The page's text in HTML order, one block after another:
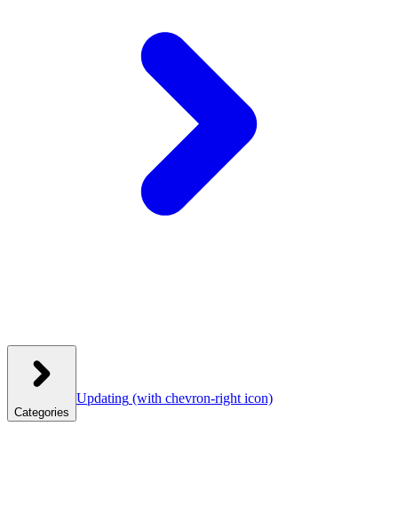
Categories
Updating (with chevron-right icon)